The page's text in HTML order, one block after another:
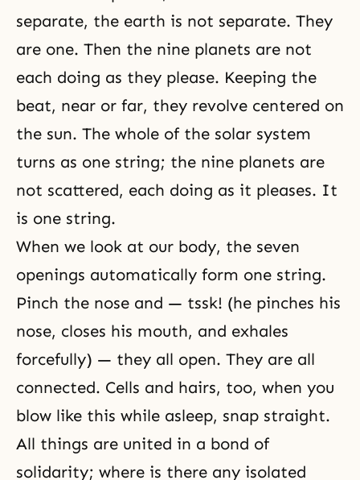
separate, the earth is not separate. They
are one. Then the nine planets are not
each doing as they please. Keeping the
beat, near or far, they revolve centered on
the sun. The whole of the solar system
turns as one string; the nine planets are
not scattered, each doing as it pleases. It
is one string.
When we look at our body, the seven
openings automatically form one string.
Pinch the nose and — tssk! (he pinches his
nose, closes his mouth, and exhales
forcefully) — they all open. They are all
connected. Cells and hairs, too, when you
blow like this while asleep, snap straight.
All things are united in a bond of
solidarity; where is there any isolated